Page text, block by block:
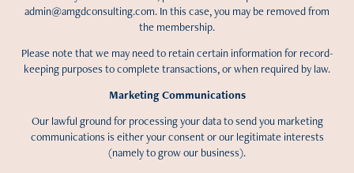
admin@amgdconsulting.com. In this case, you may be removed from
the membership.
Please note that we may need to retain certain information for record-
keeping purposes to complete transactions, or when required by law.
Marketing Communications
Our lawful ground for processing your data to send you marketing
communications is either your consent or our legitimate interests
(namely to grow our business).